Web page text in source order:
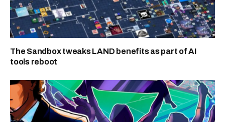
The Sandbox tweaks LAND benefits as part of AI
tools reboot